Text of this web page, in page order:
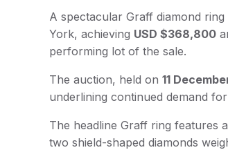
A spectacular Graff diamond
York, achieving USD $368,800
performing lot of the sale.
The auction, held on 11
underlining continued demand
The headline Graff ring features a
two shield-shaped diamonds